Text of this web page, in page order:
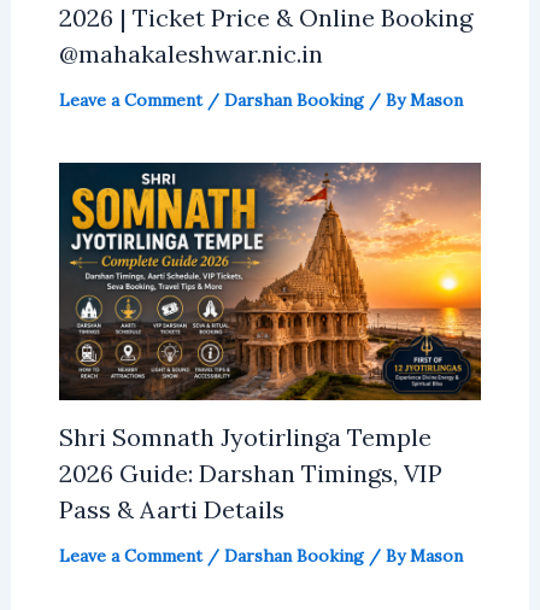
2026 | Ticket Price & Online Booking
@mahakaleshwar.nic.in
Leave a Comment / Darshan Booking/ ByMason
Shri Somnath Jyotirlinga Temple
2026 Guide: Darshan Timings, VIP
Pass & Aarti Details
Leave a Comment / Darshan Booking/ ByMason